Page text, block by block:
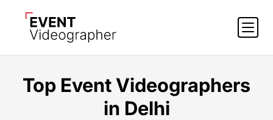
Top Event Videographers
in Delhi